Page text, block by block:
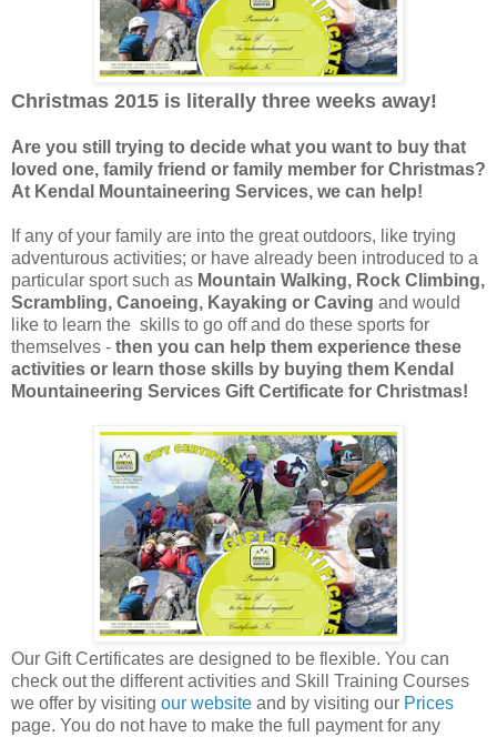
Christmas 2015 is literally three weeks away!
Are you still trying to decide what you want to buy that
loved one, family friend or family member for Christmas?
At Kendal Mountaineering Services, we can help!
If any of your family are into the great outdoors, like trying
adventurous activities; or have already been introduced to a
particular sport such as Mountain Walking, Rock Climbing,
Scrambling, Canoeing, Kayaking or Caving and would
like to learn the skills to go off and do these sports for
themselves - then you can help them experience these
activities or learn those skills by buying them Kendal
Mountaineering Services Gift Certificate for Christmas!
Our Gift Certificates are designed to be flexible. You can
check out the different activities and Skill Training Courses
we offer by visiting our website and by visiting our Prices
page. You do not have to make the full payment for any